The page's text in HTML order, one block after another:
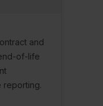
and
of-life
reporting.